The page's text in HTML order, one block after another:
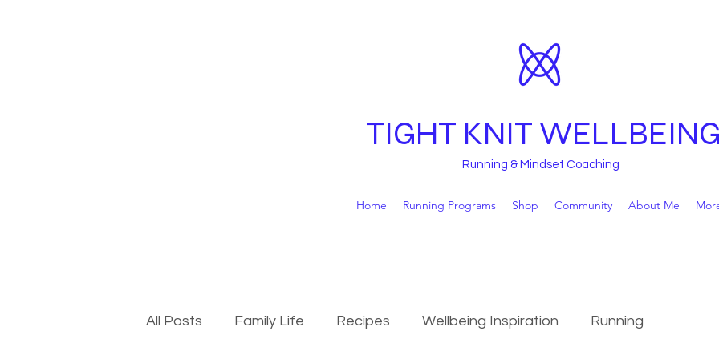
TIGHT KNIT WELLBEING
Running & Mindset Coaching
Home Running Programs Shop Community About Me
All Posts Family Life Recipes Wellbeing Inspiration Running